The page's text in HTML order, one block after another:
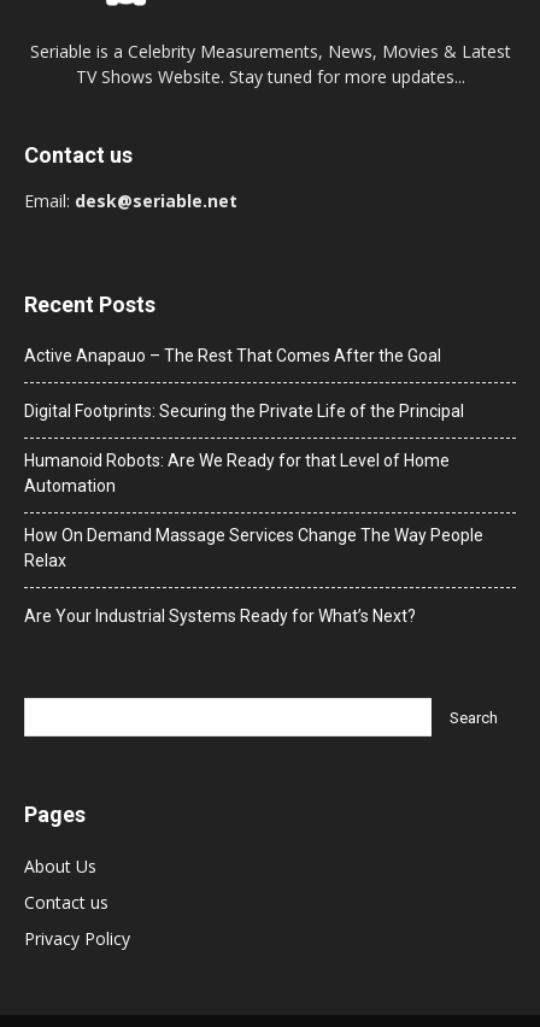
Seriable is a Celebrity Measurements, News, Movies & Latest
TV Shows Website. Stay tuned for more updates...
Contact us
Email: desk@seriable.net
Recent Posts
Active Anapauo – The Rest That Comes After the Goal
Digital Footprints: Securing the Private Life of the Principal
Humanoid Robots: Are We Ready for that Level of Home
Automation
How On Demand Massage Services Change The Way People
Relax
Are Your Industrial Systems Ready for What’s Next?
Pages
About Us
Contact us
Privacy Policy